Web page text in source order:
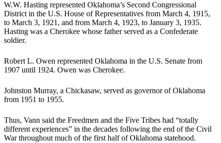
W.W. Hasting represented Oklahoma’s Second Congressional
District in the U.S. House of Representatives from March 4, 1915,
to March 3, 1921, and from March 4, 1923, to January 3, 1935.
Hasting was a Cherokee whose father served as a Confederate
soldier.
Robert L. Owen represented Oklahoma in the U.S. Senate from
1907 until 1924. Owen was Cherokee.
Johnston Murray, a Chickasaw, served as governor of Oklahoma
from 1951 to 1955.
Thus, Vann said the Freedmen and the Five Tribes had “totally
different experiences” in the decades following the end of the Civil
War throughout much of the first half of Oklahoma statehood.